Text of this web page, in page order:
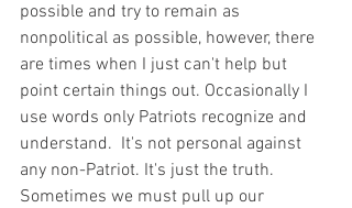
possible and try to remain as
nonpolitical as possible, however, there
are times when I just can't help but
point certain things out. Occasionally I
use words only Patriots recognize and
understand.  It's not personal against
any non-Patriot. It's just the truth.
Sometimes we must pull up our